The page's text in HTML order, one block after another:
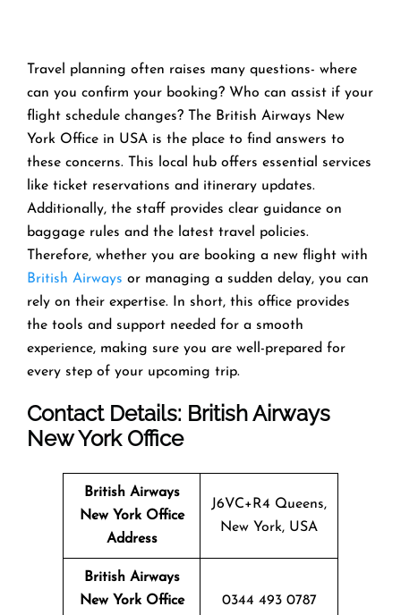
Travel planning often raises many questions- where
can you confirm your booking? Who can assist if your
flight schedule changes? The British Airways New
York Office in USA is the place to find answers to
these concerns. This local hub offers essential services
like ticket reservations and itinerary updates.
Additionally, the staff provides clear guidance on
baggage rules and the latest travel policies.
Therefore, whether you are booking a new flight with
British Airways or managing a sudden delay, you can
rely on their expertise. In short, this office provides
the tools and support needed for a smooth
experience, making sure you are well-prepared for
every step of your upcoming trip.
Contact Details: British Airways
New York Office
British Airways
New York Office
Address
J6VC+R4 Queens,
New York, USA
British Airways
New York Office
0344 493 0787